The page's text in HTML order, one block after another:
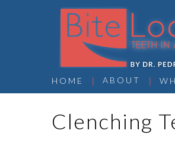
HOME | ABOUT |
Clenching